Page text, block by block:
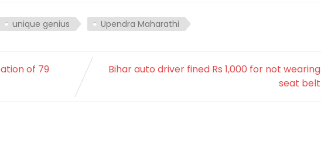
unique genius Upendra Maharathi
of 79
Bihar auto driver fined Rs 1,000 for not wearing
seat belt